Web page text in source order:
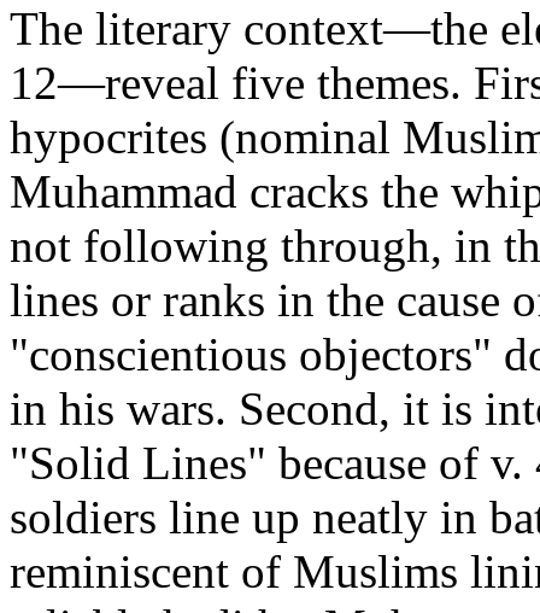
The literary context—the
12—reveal five themes.
hypocrites (nominal
Muhammad cracks the
not following through, in
lines or ranks in the cause
"conscientious objectors"
in his wars. Second, it is
"Solid Lines" because of
soldiers line up neatly in
reminiscent of Muslims